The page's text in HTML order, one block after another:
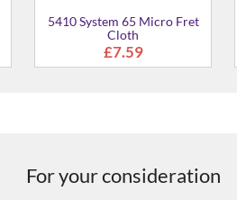
5410 System 65 Micro Fret
Cloth
£7.59
For your consideration